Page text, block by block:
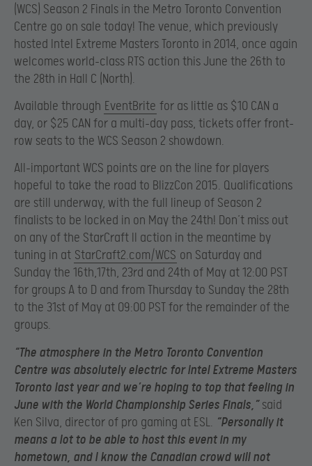
(WCS) Season 2 Finals in the Metro Toronto Convention
Centre go on sale today! The venue, which previously
hosted Intel Extreme Masters Toronto in 2014, once again
welcomes world-class RTS action this June the 26th to
the 28th in Hall C (North).
Available through EventBrite for as little as $10 CAN a
day, or $25 CAN for a multi-day pass, tickets offer front-
row seats to the WCS Season 2 showdown.
All-important WCS points are on the line for players
hopeful to take the road to BlizzCon 2015. Qualifications
are still underway, with the full lineup of Season 2
finalists to be locked in on May the 24th! Don’t miss out
on any of the StarCraft II action in the meantime by
tuning in at StarCraft2.com/WCS on Saturday and
Sunday the 16th,17th, 23rd and 24th of May at 12:00 PST
for groups A to D and from Thursday to Sunday the 28th
to the 31st of May at 09:00 PST for the remainder of the
groups.
“The atmosphere in the Metro Toronto Convention
Centre was absolutely electric for Intel Extreme Masters
Toronto last year and we’re hoping to top that feeling in
June with the World Championship Series Finals,”said
Ken Silva, director of pro gaming at ESL. “Personally it
means a lot to be able to host this event in my
hometown, and I know the Canadian crowd will not